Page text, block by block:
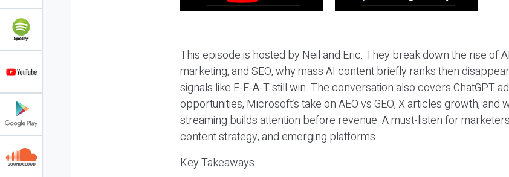
This episode is hosted by Neil and Eric. They break down the rise of
marketing, and SEO, why mass AI content briefly ranks then
signals like E-E-A-T still win. The conversation also covers ChatGPT
opportunities, Microsoft’s take on AEO vs GEO, X articles growth, and
streaming builds attention before revenue. A must-listen for
content strategy, and emerging platforms.
Key Takeaways